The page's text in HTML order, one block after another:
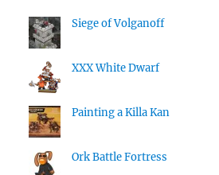
Siege of Volganoff
XXX White Dwarf
Painting a Killa Kan
Ork Battle Fortress